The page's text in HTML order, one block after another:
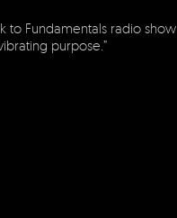
to Fundamentals radio show
purpose.”